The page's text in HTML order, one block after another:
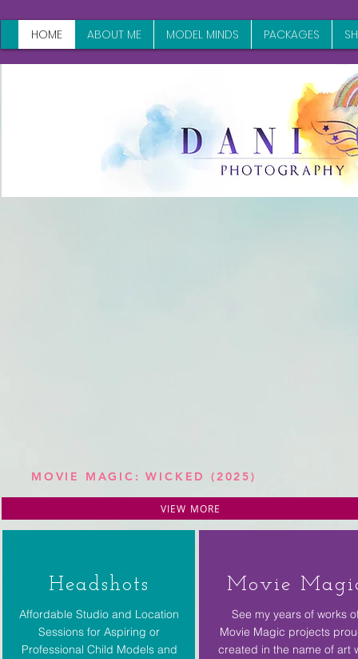
HOME ABOUT ME MODEL MINDS PACKAGES
Headshots
Affordable Studio and Location
Sessions for Aspiring or
Professional Child Models and
Movie
See my years of works
Movie Magic projects
created in the name of art
MOVIE MAGIC: WICKED (2025)
VIEW MORE